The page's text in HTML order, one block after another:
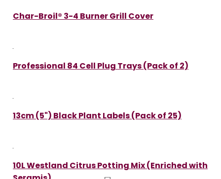
Char-Broil® 3-4 Burner Grill Cover
Professional 84 Cell Plug Trays (Pack of 2)
13cm (5") Black Plant Labels (Pack of 25)
10L Westland Citrus Potting Mix (Enriched with